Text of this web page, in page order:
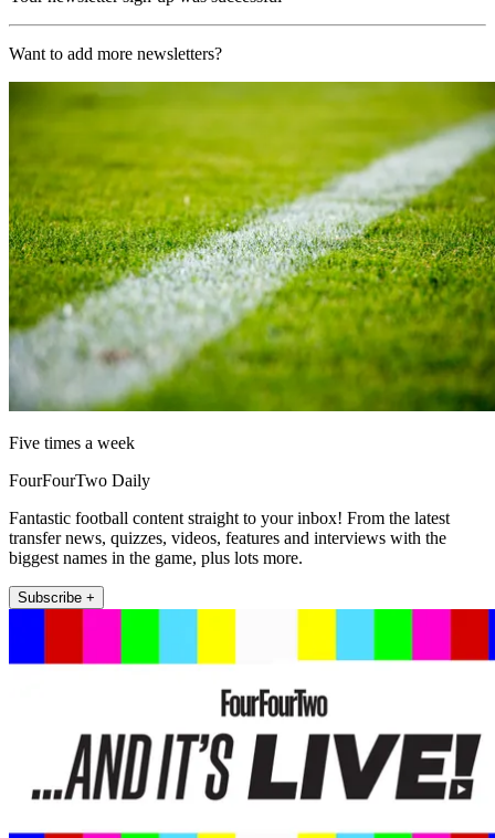
Want to add more newsletters?
Five times a week
FourFourTwo Daily
Fantastic football content straight to your inbox! From the latest
transfer news, quizzes, videos, features and interviews with the
biggest names in the game, plus lots more.
Subscribe +